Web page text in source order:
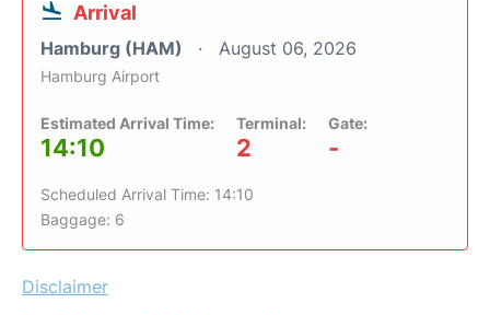
Arrival
Hamburg (HAM) August 06, 2026
Hamburg Airport
Estimated Arrival Time:
14:10
Terminal:
2
Gate:
-
Scheduled Arrival Time: 14:10
Baggage: 6
Disclaimer